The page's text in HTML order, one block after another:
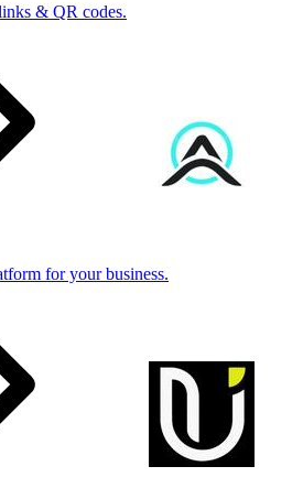
& QR codes.
for your business.